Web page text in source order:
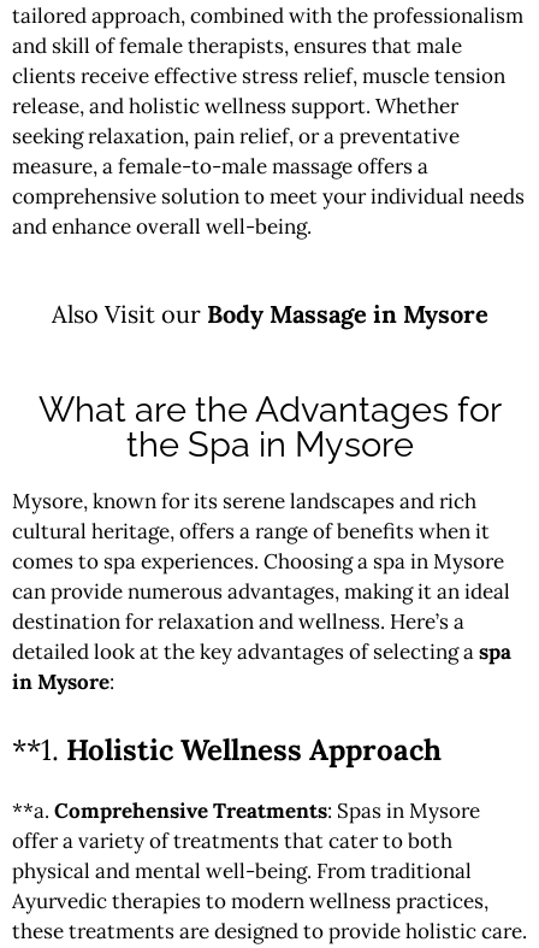
tailored approach, combined with the professionalism
and skill of female therapists, ensures that male
clients receive effective stress relief, muscle tension
release, and holistic wellness support. Whether
seeking relaxation, pain relief, or a preventative
measure, a female-to-male massage offers a
comprehensive solution to meet your individual needs
and enhance overall well-being.
Also Visit our Body Massage in Mysore
What are the Advantages for
the Spa in Mysore
Mysore, known for its serene landscapes and rich
cultural heritage, offers a range of benefits when it
comes to spa experiences. Choosing a spa in Mysore
can provide numerous advantages, making it an ideal
destination for relaxation and wellness. Here’s a
detailed look at the key advantages of selecting aspa
in Mysore:
**1. Holistic Wellness Approach
**a. Comprehensive Treatments: Spas in Mysore
offer a variety of treatments that cater to both
physical and mental well-being. From traditional
Ayurvedic therapies to modern wellness practices,
these treatments are designed to provide holistic care.